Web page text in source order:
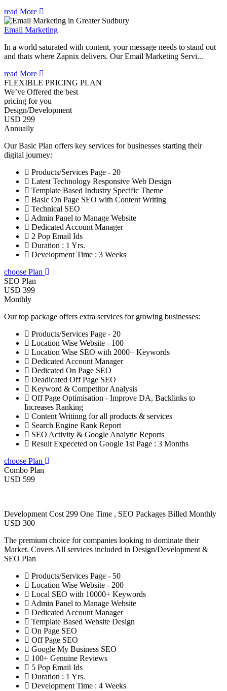
read More
Email Marketing
In a world saturated with content, your message needs to stand out
and thats where Zapnix delivers. Our Email Marketing Servi...
read More
FLEXIBLE PRICING PLAN
We’ve Offered the best
pricing for you
Design/Development
USD 299
Annually
Our Basic Plan offers key services for businesses starting their
digital journey:
Products/Services Page - 20
Latest Technology Responsive Web Design
Template Based Industry Specific Theme
Basic On Page SEO with Content Writing
Technical SEO
Admin Panel to Manage Website
Dedicated Account Manager
2 Pop Email Ids
Duration : 1 Yrs.
Development Time : 3 Weeks
choose Plan
SEO Plan
USD 399
Monthly
Our top package offers extra services for growing businesses:
Products/Services Page - 20
Location Wise Website - 100
Location Wise SEO with 2000+ Keywords
Dedicated Account Manager
Dedicated On Page SEO
Deadicated Off Page SEO
Keyword & Competitor Analysis
Off Page Optimisation - Improve DA, Backlinks to
Increases Ranking
Content Writinng for all products & services
Search Engine Rank Report
SEO Activity & Google Analytic Reports
Result Expeceted on Google 1st Page : 3 Months
choose Plan
Combo Plan
USD 599
Development Cost 299 One Time , SEO Packages Billed Monthly
USD 300
The premium choice for companies looking to dominate their
Market. Covers All services included in Design/Development &
SEO Plan
Products/Services Page - 50
Location Wise Website - 200
Local SEO with 10000+ Keywords
Admin Panel to Manage Website
Dedicated Account Manager
Template Based Website Design
On Page SEO
Off Page SEO
Google My Business SEO
100+ Genuine Reviews
5 Pop Email Ids
Duration : 1 Yrs.
Development Time : 4 Weeks